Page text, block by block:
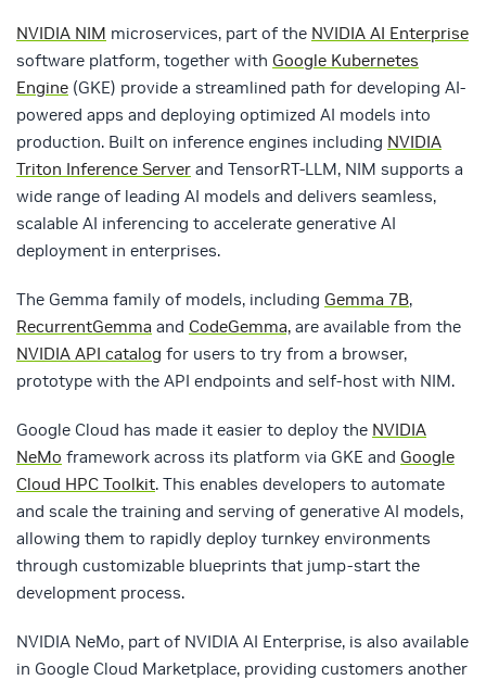
NVIDIA NIM microservices, part of the NVIDIA AI Enterprise
software platform, together with Google Kubernetes
Engine (GKE) provide a streamlined path for developing AI-
powered apps and deploying optimized AI models into
production. Built on inference engines including NVIDIA
Triton Inference Server and TensorRT-LLM, NIM supports a
wide range of leading AI models and delivers seamless,
scalable AI inferencing to accelerate generative AI
deployment in enterprises.
The Gemma family of models, including Gemma 7B,
RecurrentGemma and CodeGemma, are available from the
NVIDIA API catalog for users to try from a browser,
prototype with the API endpoints and self-host with NIM.
Google Cloud has made it easier to deploy the NVIDIA
NeMo framework across its platform via GKE and Google
Cloud HPC Toolkit. This enables developers to automate
and scale the training and serving of generative AI models,
allowing them to rapidly deploy turnkey environments
through customizable blueprints that jump-start the
development process.
NVIDIA NeMo, part of NVIDIA AI Enterprise, is also available
in Google Cloud Marketplace, providing customers another